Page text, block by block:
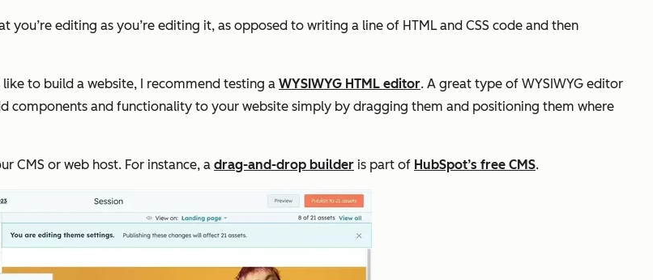
you’re editing as you’re editing it, as opposed to writing a line of HTML and CSS code and then
to build a website, I recommend testing a WYSIWYG HTML editor. A great type of WYSIWYG editor
components and functionality to your website simply by dragging them and positioning them where
CMS or web host. For instance, a drag-and-drop builder is part of HubSpot’s free CMS.